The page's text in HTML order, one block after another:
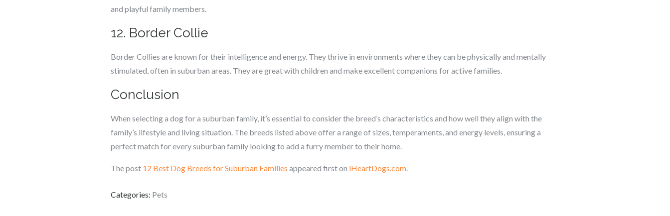
and playful family members.
12. Border Collie
Border Collies are known for their intelligence and energy. They thrive in environments where they can be physically and mentally
stimulated, often in suburban areas. They are great with children and make excellent companions for active families.
Conclusion
When selecting a dog for a suburban family, it’s essential to consider the breed’s characteristics and how well they align with the
family’s lifestyle and living situation. The breeds listed above offer a range of sizes, temperaments, and energy levels, ensuring a
perfect match for every suburban family looking to add a furry member to their home.
The post 12 Best Dog Breeds for Suburban Families appeared first on iHeartDogs.com.
Categories: Pets